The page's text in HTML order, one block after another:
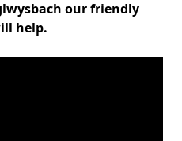
our friendly
help.